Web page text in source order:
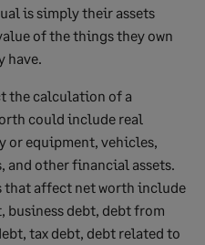
is simply their assets
of the things they own
have.
the calculation of a
could include real
or equipment, vehicles,
and other financial assets.
that affect net worth include
business debt, debt from
tax debt, debt related to